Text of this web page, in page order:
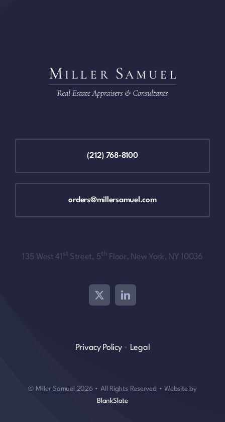
(212) 768-8100
orders@millersamuel.com
135 West 41 st Street, 5th Floor, New York, NY 10036
Privacy Policy• Legal
© Miller Samuel 2026 • All Rights Reserved • Website by
BlankSlate